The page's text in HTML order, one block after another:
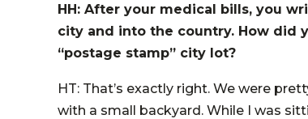
HH: After your medical bills, you
city and into the country. How did
“postage stamp” city lot?
HT: That’s exactly right. We were
with a small backyard. While I was